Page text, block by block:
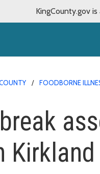
KingCounty.gov
FOODBORNE
Kirkland